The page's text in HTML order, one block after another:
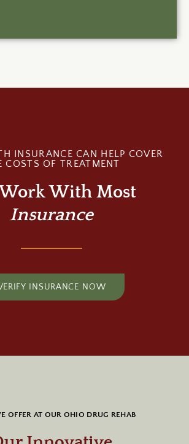
INSURANCE CAN HELP COVER
COSTS OF TREATMENT
With Most
Insurance
INSURANCE NOW
OFFER AT OUR OHIO DRUG REHAB